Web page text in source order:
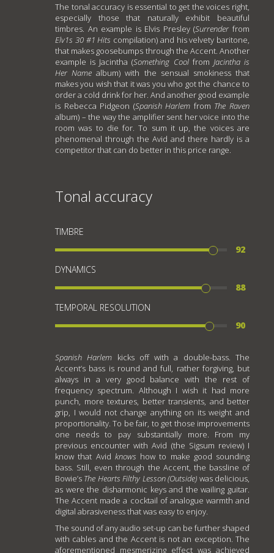
The tonal accuracy is essential to get the voices right,
especially those that naturally exhibit beautiful
timbres. An example is Elvis Presley (Surrenderfrom
Elv1s 30 #1 Hits compilation) and his velvety baritone,
that makes goosebumps through the Accent. Another
example is Jacintha (Something Cool from Jacintha is
Her Namealbum) with the sensual smokiness that
makes you wish that it was you who got the chance to
order a cold drink for her. And another good example
is Rebecca Pidgeon (Spanish Harlem from The Raven
album) – the way the amplifier sent her voice into the
room was to die for. To sum it up, the voices are
phenomenal through the Avid and there hardly is a
competitor that can do better in this price range.
Tonal accuracy
TIMBRE
92
DYNAMICS
88
TEMPORAL RESOLUTION
90
Spanish Harlem kicks off with a double-bass. The
Accent’s bass is round and full, rather forgiving, but
always in a very good balance with the rest of
frequency spectrum. Although I wish it had more
punch, more textures, better transients, and better
grip, I would not change anything on its weight and
proportionality. To be fair, to get those improvements
one needs to pay substantially more. From my
previous encounter with Avid (the Sigsum review) I
know that Avid knows how to make good sounding
bass. Still, even through the Accent, the bassline of
Bowie’s The Hearts Filthy Lesson (Outside) was delicious,
as were the disharmonic keys and the wailing guitar.
The Accent made a cocktail of analogue warmth and
digital abrasiveness that was easy to enjoy.
The sound of any audio set-up can be further shaped
with cables and the Accent is not an exception. The
aforementioned mesmerizing effect was achieved